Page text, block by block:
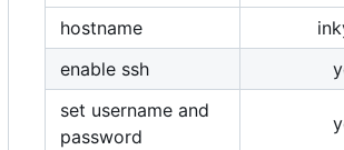
hostname
enable ssh
set username and
password